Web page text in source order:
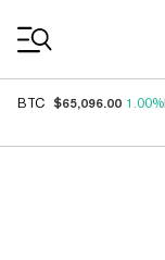
BTC $65,096.00 1.00%